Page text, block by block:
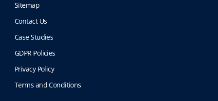
Sitemap
Contact Us
Case Studies
GDPR Policies
Privacy Policy
Terms and Conditions